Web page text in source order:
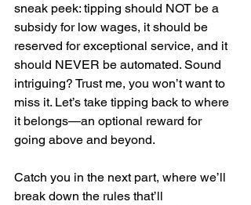
sneak peek: tipping should NOT be a
subsidy for low wages, it should be
reserved for exceptional service, and it
should NEVER be automated. Sound
intriguing? Trust me, you won’t want to
miss it. Let’s take tipping back to where
it belongs—an optional reward for
going above and beyond.
Catch you in the next part, where we’ll
break down the rules that’ll